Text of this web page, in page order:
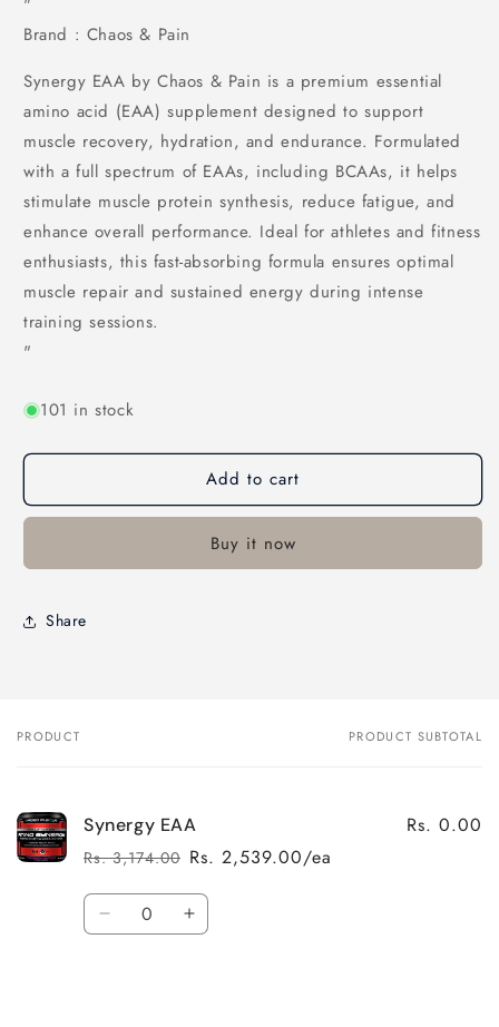
Brand : Chaos & Pain
Synergy EAA by Chaos & Pain is a premium essential
amino acid (EAA) supplement designed to support
muscle recovery, hydration, and endurance. Formulated
with a full spectrum of EAAs, including BCAAs, it helps
stimulate muscle protein synthesis, reduce fatigue, and
enhance overall performance. Ideal for athletes and fitness
enthusiasts, this fast-absorbing formula ensures optimal
muscle repair and sustained energy during intense
training sessions.
"
101 in stock
Add to cart
Buy it now
Share
Your
PRODUCT PRODUCT SUBTOTAL
Synergy EAA
Regular
price
Rs. 3,174.00
Sale
price
Rs. 2,539.00/ea
Rs. 0.00
Quantity
Decrease Increase